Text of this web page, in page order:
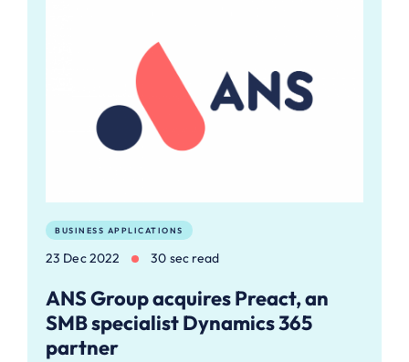
BUSINESS APPLICATIONS
23 Dec 2022 30 sec read
ANS Group acquires Preact, an
SMB specialist Dynamics 365
partner